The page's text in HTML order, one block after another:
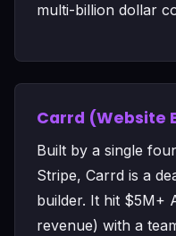
multi-billion dollar
Carrd (Website
Built by a single
Stripe, Carrd is a
builder. It hit $5M+
revenue) with a